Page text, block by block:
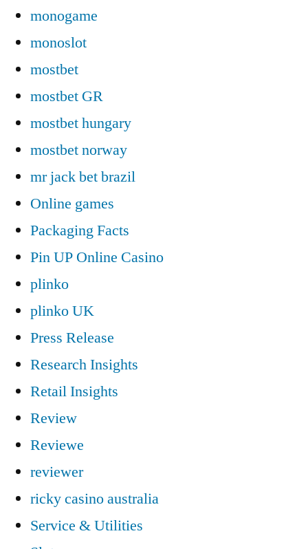
monogame
monoslot
mostbet
mostbet GR
mostbet hungary
mostbet norway
mr jack bet brazil
Online games
Packaging Facts
Pin UP Online Casino
plinko
plinko UK
Press Release
Research Insights
Retail Insights
Review
Reviewe
reviewer
ricky casino australia
Service & Utilities